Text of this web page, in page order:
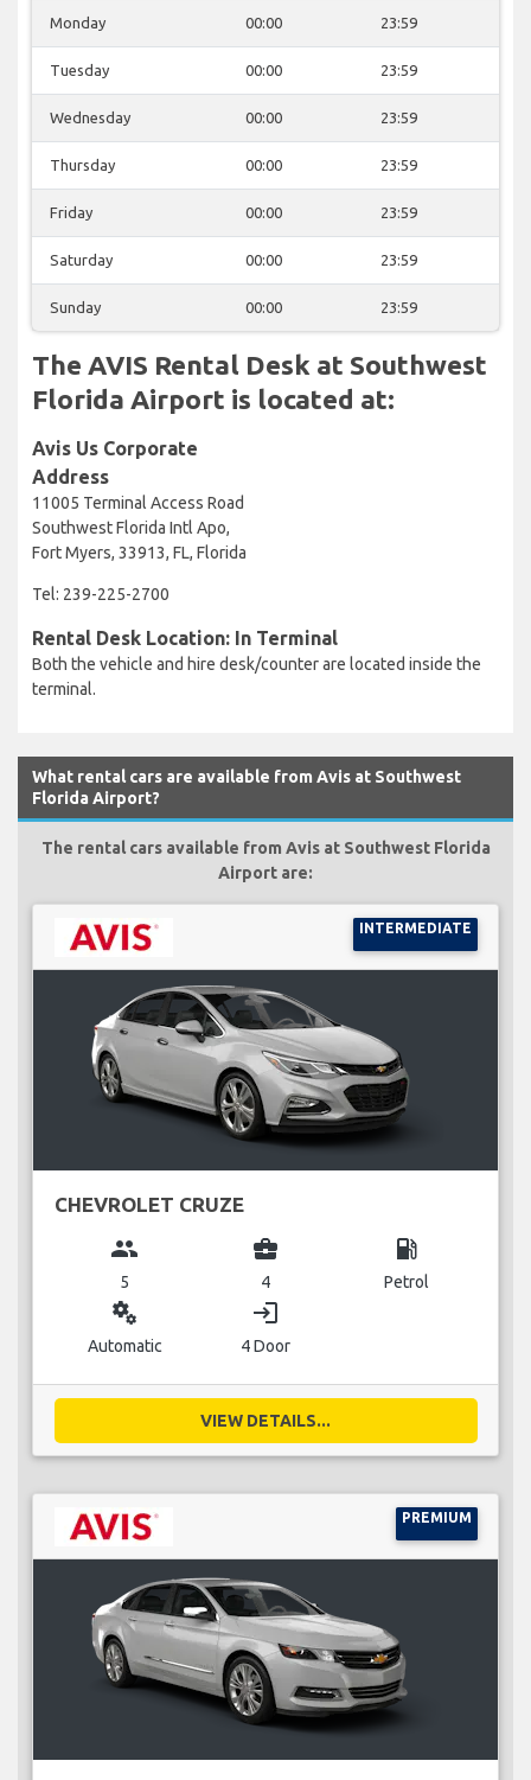
Monday 00:00 23:59
Tuesday 00:00 23:59
Wednesday 00:00 23:59
Thursday 00:00 23:59
Friday 00:00 23:59
Saturday 00:00 23:59
Sunday 00:00 23:59
The AVIS Rental Desk at Southwest
Florida Airport is located at:
Avis Us Corporate
Address
11005 Terminal Access Road
Southwest Florida Intl Apo,
Fort Myers, 33913, FL, Florida
Tel: 239-225-2700
Rental Desk Location: In Terminal
Both the vehicle and hire desk/counter are located inside the
terminal.
What rental cars are available from Avis at Southwest
Florida Airport?
The rental cars available from Avis at Southwest Florida
Airport are:
INTERMEDIATE
CHEVROLET CRUZE
group
5
business_center
4
local_gas_station
Petrol
miscellaneous_services
Automatic
login
4 Door
VIEW DETAILS...
PREMIUM